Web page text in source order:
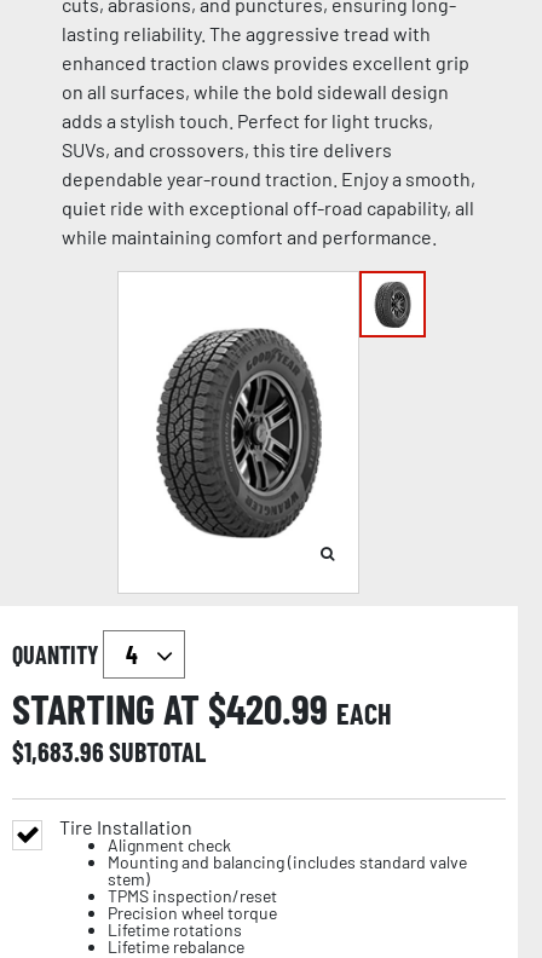
lasting reliability. The aggressive tread with
enhanced traction claws provides excellent grip
on all surfaces, while the bold sidewall design
adds a stylish touch. Perfect for light trucks,
SUVs, and crossovers, this tire delivers
dependable year-round traction. Enjoy a smooth,
quiet ride with exceptional off-road capability, all
while maintaining comfort and performance.
QUANTITY
STARTING AT $420.99 EACH
$1,683.96SUBTOTAL
Tire Installation
Alignment check
Mounting and balancing (includes standard valve
stem)
TPMS inspection/reset
Precision wheel torque
Lifetime rotations
Lifetime rebalance